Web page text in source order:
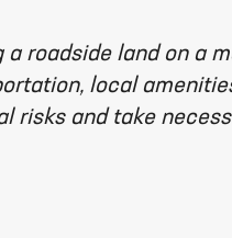
roadside land on a
local
risks and take